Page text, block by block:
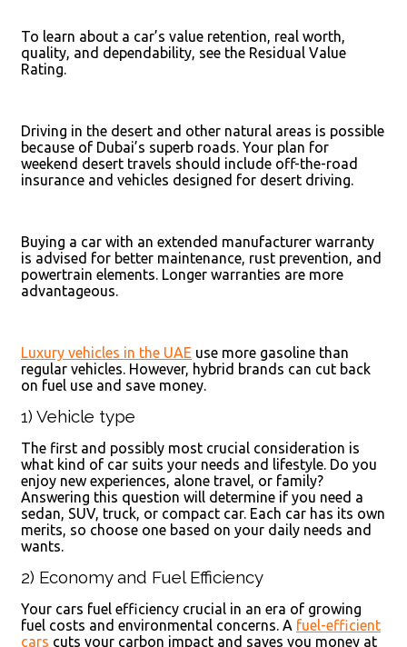
To learn about a car’s value retention, real worth,
quality, and dependability, see the Residual Value
Rating.
Driving in the desert and other natural areas is possible
because of Dubai’s superb roads. Your plan for
weekend desert travels should include off-the-road
insurance and vehicles designed for desert driving.
Buying a car with an extended manufacturer warranty
is advised for better maintenance, rust prevention, and
powertrain elements. Longer warranties are more
advantageous.
Luxury vehicles in the UAE use more gasoline than
regular vehicles. However, hybrid brands can cut back
on fuel use and save money.
1) Vehicle type
The first and possibly most crucial consideration is
what kind of car suits your needs and lifestyle. Do you
enjoy new experiences, alone travel, or family?
Answering this question will determine if you need a
sedan, SUV, truck, or compact car. Each car has its own
merits, so choose one based on your daily needs and
wants.
2) Economy and Fuel Efficiency
Your cars fuel efficiency crucial in an era of growing
fuel costs and environmental concerns. A fuel-efficient
cars cuts your carbon impact and saves you money at